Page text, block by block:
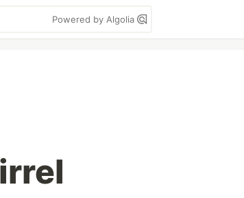
Powered by Algolia